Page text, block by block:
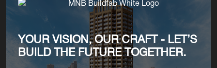
YOUR VISION, OUR CRAFT - LET’S
BUILD THE FUTURE TOGETHER.